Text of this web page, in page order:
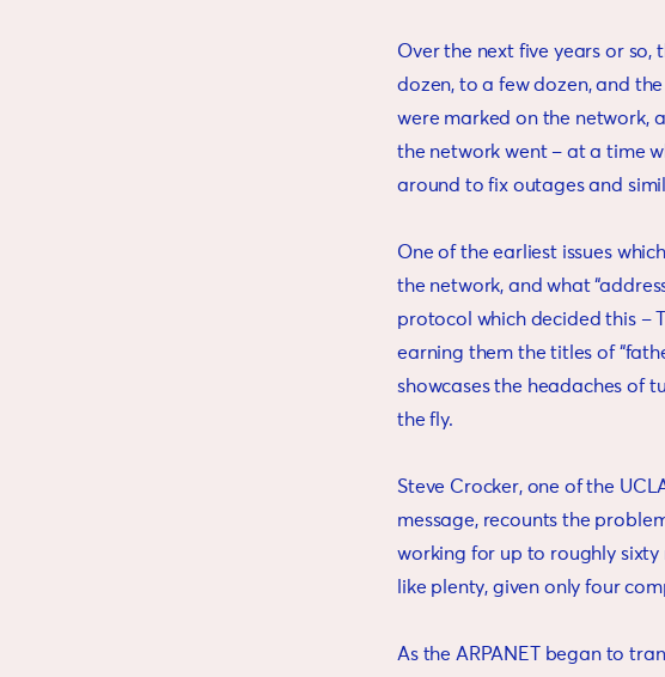
Over the next five years or
dozen, to a few dozen, and
were marked on the network,
the network went – at a time
around to fix outages and
One of the earliest issues
the network, and what
protocol which decided this –
earning them the titles of
showcases the headaches of
the fly.
Steve Crocker, one of the
message, recounts the
working for up to roughly sixty
like plenty, given only four
As the ARPANET began to